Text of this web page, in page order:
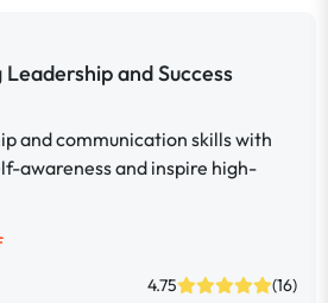
and Success
and communication skills with
awareness and inspire high-
4.75 (16)